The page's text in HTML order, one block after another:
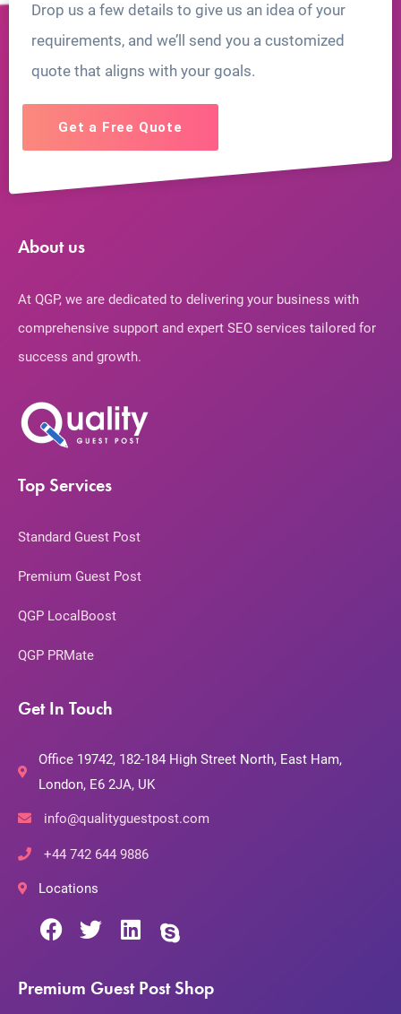
Drop us a few details to give us an idea of your
requirements, and we’ll send you a customized
quote that aligns with your goals.
Get a Free Quote
About us
At QGP, we are dedicated to delivering your business with
comprehensive support and expert SEO services tailored for
success and growth.
Top Services
Standard Guest Post
Premium Guest Post
QGP LocalBoost
QGP PRMate
Get In Touch
Office 19742, 182-184 High Street North, East Ham,
London, E6 2JA, UK
info@qualityguestpost.com
+44 742 644 9886
Locations
Premium Guest Post Shop